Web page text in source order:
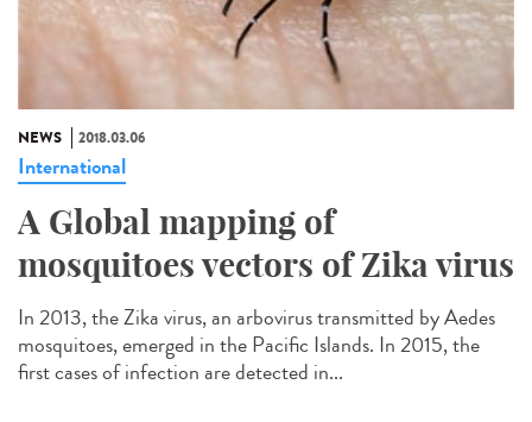
NEWS 2018.03.06
International
A Global mapping of
mosquitoes vectors of Zika virus
In 2013, the Zika virus, an arbovirus transmitted by Aedes
mosquitoes, emerged in the Pacific Islands. In 2015, the
first cases of infection are detected in...